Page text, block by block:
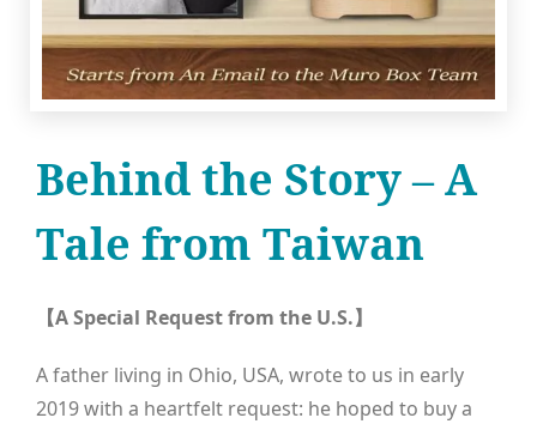
Behind the Story – A
Tale from Taiwan
【A Special Request from the U.S.】
A father living in Ohio, USA, wrote to us in early
2019 with a heartfelt request: he hoped to buy a